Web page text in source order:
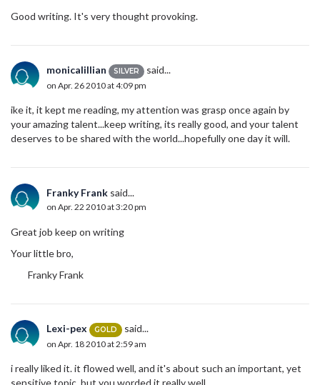
Good writing. It's very thought provoking.
monicalillian SILVER said...
on Apr. 26 2010 at 4:09 pm
ike it, it kept me reading, my attention was grasp once again by
your amazing talent...keep writing, its really good, and your talent
deserves to be shared with the world...hopefully one day it will.
Franky Frank said...
on Apr. 22 2010 at 3:20 pm
Great job keep on writing
Your little bro,
Franky Frank
Lexi-pex GOLD said...
on Apr. 18 2010 at 2:59 am
i really liked it. it flowed well, and it's about such an important, yet